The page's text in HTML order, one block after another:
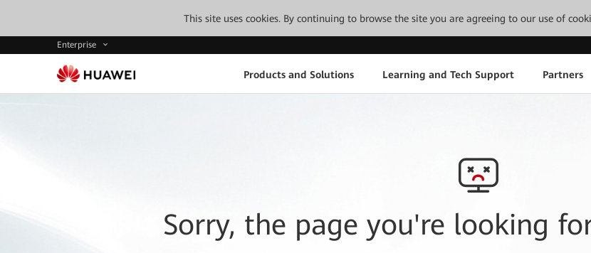
This site uses cookies. By continuing to browse the site you are agreeing to our use of
Enterprise
Products and Solutions Learning and Tech Support Partners
Sorry, the page you're looking